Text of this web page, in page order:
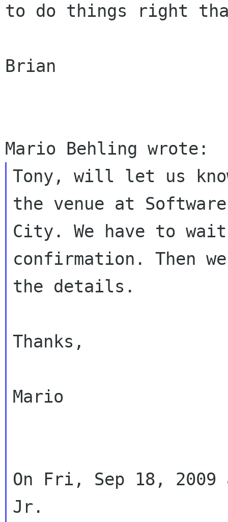
to do things right
Brian
Tony, will let us
the venue at Software
City. We have to
confirmation. Then
the details.
Thanks,
Mario
On Fri, Sep 18,
Jr.